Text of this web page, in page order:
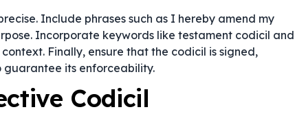
Include phrases such as I hereby amend my
Incorporate keywords like testament codicil and
Finally, ensure that the codicil is signed,
its enforceability.
Codicil